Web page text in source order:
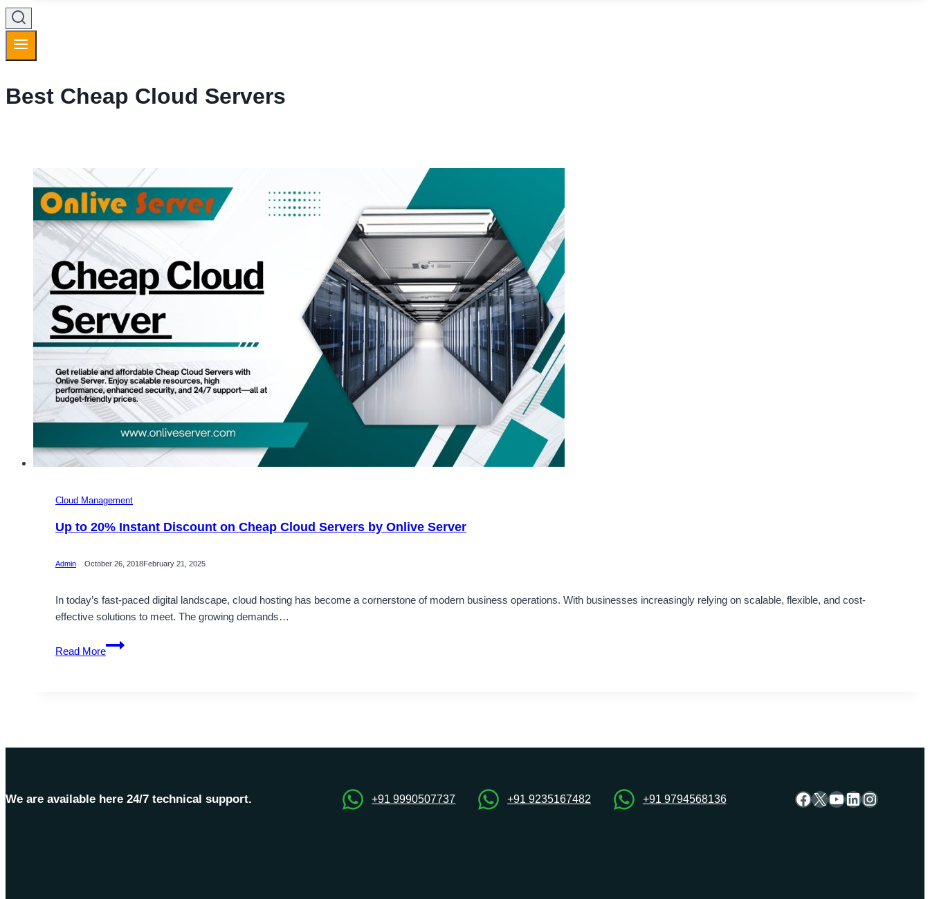
Best Cheap Cloud Servers
Cloud Management
Up to 20% Instant Discount on Cheap Cloud Servers by Onlive Server
Admin October 26, 2018February 21, 2025
In today’s fast-paced digital landscape, cloud hosting has become a cornerstone of modern business operations. With businesses increasingly relying on scalable, flexible, and cost-
effective solutions to meet. The growing demands…
Read More
Up
to
We are available here 24/7 technical support. +91 9990507737 +91 9235167482 +91 9794568136 Facebook
X YouTube
LinkedIn